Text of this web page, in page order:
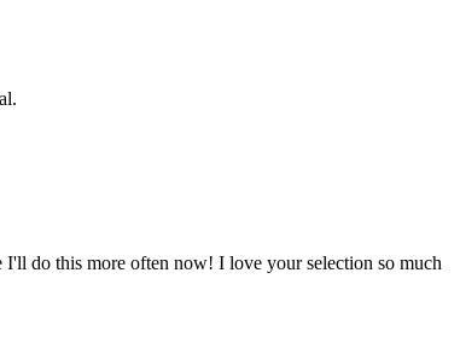
do this more often now! I love your selection so much